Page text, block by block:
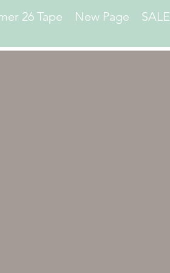
26 Tape New Page SALE